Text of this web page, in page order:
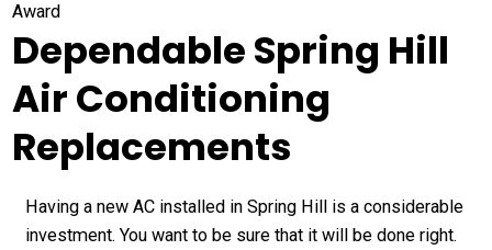
Award
Dependable Spring Hill
Air Conditioning
Replacements
Having a new AC installed in Spring Hill is a considerable
investment. You want to be sure that it will be done right.